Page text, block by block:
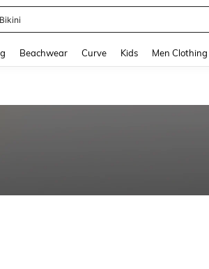
Bikini
Beachwear Curve Kids Men Clothing